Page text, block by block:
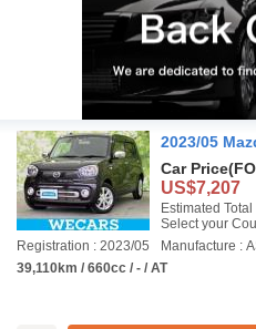
2023/05
Car Price
US$7,207
Estimated
Select your
Registration : 2023/05
Manufacture :
39,110km / 660cc / - / AT